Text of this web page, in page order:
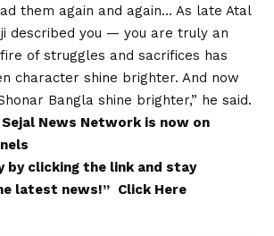
them again and again… As late Atal
ji described you — you are truly an
of struggles and sacrifices has
character shine brighter. And now
Bangla shine brighter,” he said.
Sejal News Networkis now on
by clicking the link and stay
latest news!” Click Here